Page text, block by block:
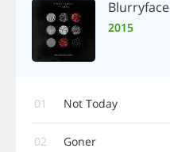
Blurryface
2015
01 Not Today
02 Goner